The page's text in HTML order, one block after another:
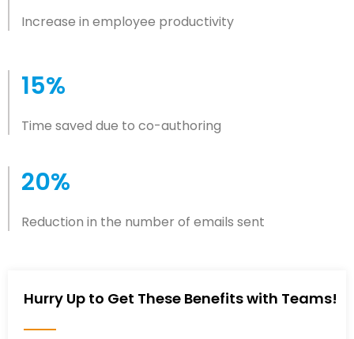
Increase in employee productivity
15%
Time saved due to co-authoring
20%
Reduction in the number of emails sent
Hurry Up to Get These Benefits with Teams!